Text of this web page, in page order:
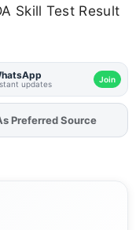
Skill Test Result
updates Join
AddFJAon